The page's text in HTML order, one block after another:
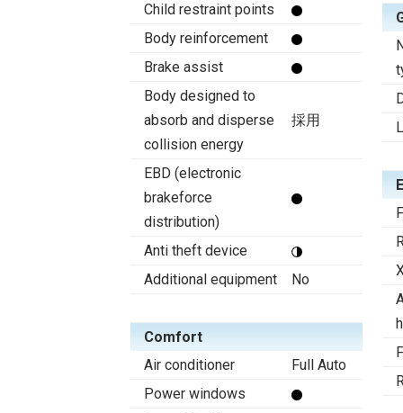
Child restraint points
Body reinforcement
Brake assist
Body designed to
absorb and disperse
collision energy
採用
EBD (electronic
brakeforce
distribution)
Anti theft device
Additional equipment
No
Comfort
Air conditioner
Full Auto
Power windows